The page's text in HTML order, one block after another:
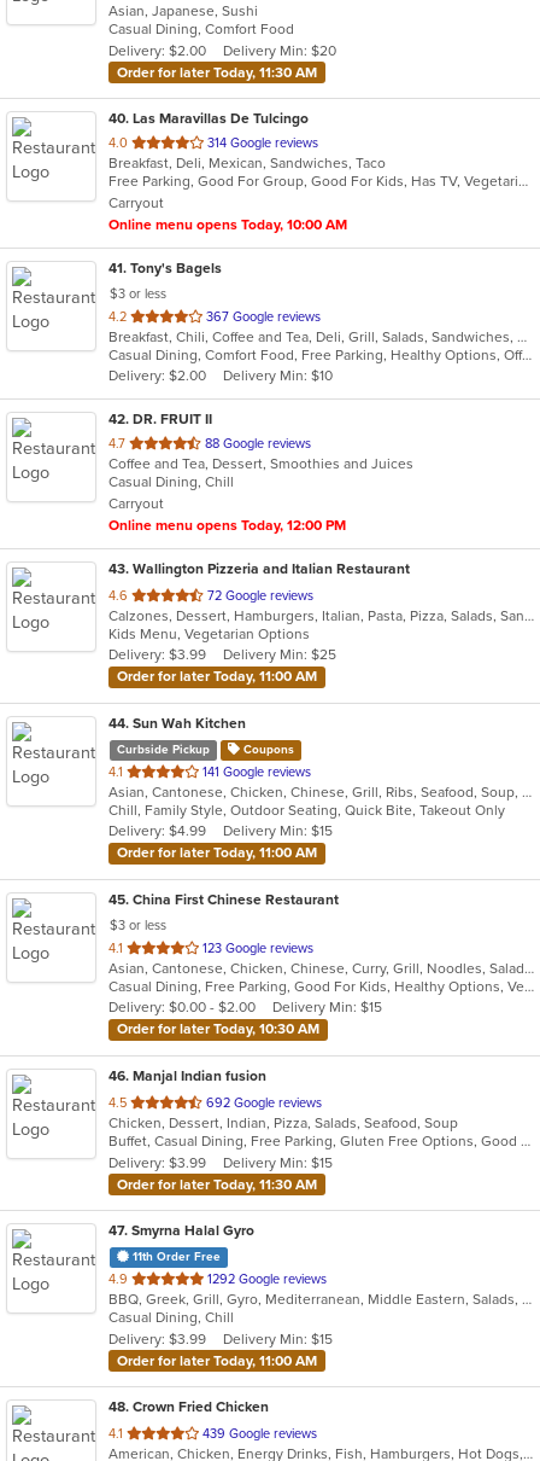
of
5
stars.
Asian, Japanese, Sushi
Casual Dining, Comfort Food
Delivery: $2.00
Delivery Min: $20
Order for later Today, 11:30 AM
40. Las Maravillas De Tulcingo
4.0 out
of
5
stars.
314 Google reviews
Breakfast, Deli, Mexican, Sandwiches, Taco
Free Parking, Good For Group, Good For Kids, Has TV, Vegetarian Options
Carryout
Online menu opens Today, 10:00 AM
41. Tony's Bagels
$3 or less
4.2 out
of
5
stars.
367 Google reviews
Breakfast, Chili, Coffee and Tea, Deli, Grill, Salads, Sandwiches, Smoothies and Juices, Soup, Subs, Wraps
Casual Dining, Comfort Food, Free Parking, Healthy Options, Offers Military Discount
Delivery: $2.00
Delivery Min: $10
42. DR. FRUIT II
4.7 out
of
5
stars.
88 Google reviews
Coffee and Tea, Dessert, Smoothies and Juices
Casual Dining, Chill
Carryout
Online menu opens Today, 12:00 PM
43. Wallington Pizzeria and Italian Restaurant
4.6 out
of
5
stars.
72 Google reviews
Calzones, Dessert, Hamburgers, Italian, Pasta, Pizza, Salads, Sandwiches, Soup, Wraps
Kids Menu, Vegetarian Options
Delivery: $3.99
Delivery Min: $25
Order for later Today, 11:00 AM
44. Sun Wah Kitchen
Curbside Pickup Coupons
4.1 out
of
5
stars.
141 Google reviews
Asian, Cantonese, Chicken, Chinese, Grill, Ribs, Seafood, Soup, Wings
Chill, Family Style, Outdoor Seating, Quick Bite, Takeout Only
Delivery: $4.99
Delivery Min: $15
Order for later Today, 11:00 AM
45. China First Chinese Restaurant
$3 or less
4.1 out
of
5
stars.
123 Google reviews
Asian, Cantonese, Chicken, Chinese, Curry, Grill, Noodles, Salads, Seafood, Soup, Steak, Szechuan, Wings
Casual Dining, Free Parking, Good For Kids, Healthy Options, Vegetarian Options
Delivery: $0.00 - $2.00
Delivery Min: $15
Order for later Today, 10:30 AM
46. Manjal Indian fusion
4.5 out
of
5
stars.
692 Google reviews
Chicken, Dessert, Indian, Pizza, Salads, Seafood, Soup
Buffet, Casual Dining, Free Parking, Gluten Free Options, Good For Group, Good For Kids, Vegan Options, Vegetarian Options
Delivery: $3.99
Delivery Min: $15
Order for later Today, 11:30 AM
47. Smyrna Halal Gyro
11th Order Free
4.9 out
of
5
stars.
1292 Google reviews
BBQ, Greek, Grill, Gyro, Mediterranean, Middle Eastern, Salads, Sandwiches, Vegetarian, Wraps
Casual Dining, Chill
Delivery: $3.99
Delivery Min: $15
Order for later Today, 11:00 AM
48. Crown Fried Chicken
4.1 out
of
439 Google reviews
American, Chicken, Energy Drinks, Fish, Hamburgers, Hot Dogs, Salads, Sandwiches, Seafood, Wings, Wraps